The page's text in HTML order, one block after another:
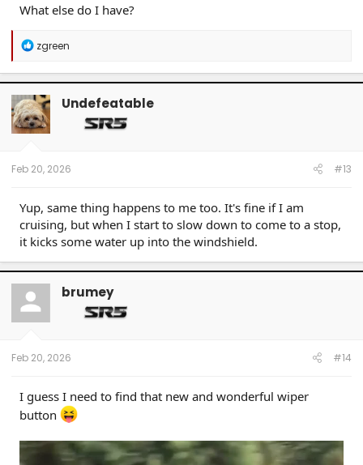
What else do I have?
R
a
c
t
i
o
n
zgreen
Undefeatable
Feb 20, 2026 #13
Yup, same thing happens to me too. It's fine if I am
cruising, but when I start to slow down to come to a stop,
it kicks some water up into the windshield.
brumey
Feb 20, 2026 #14
I guess I need to find that new and wonderful wiper
button